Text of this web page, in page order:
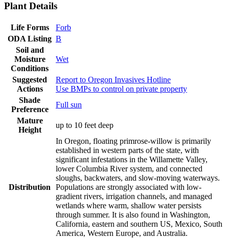
Plant Details
Life Forms
Forb
ODA Listing B
Soil and
Moisture
Conditions
Wet
Suggested
Actions
Report to Oregon Invasives Hotline
Use BMPs to control on private property
Shade
Preference
Full sun
Mature
Height
up to 10 feet deep
Distribution
In Oregon, floating primrose-willow is primarily
established in western parts of the state, with
significant infestations in the Willamette Valley,
lower Columbia River system, and connected
sloughs, backwaters, and slow-moving waterways.
Populations are strongly associated with low-
gradient rivers, irrigation channels, and managed
wetlands where warm, shallow water persists
through summer. It is also found in Washington,
California, eastern and southern US, Mexico, South
America, Western Europe, and Australia.